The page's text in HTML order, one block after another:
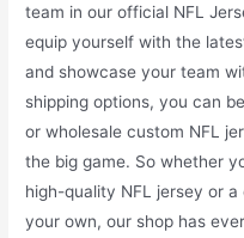
team in our official NFL
equip yourself with the
and showcase your team
shipping options, you can
or wholesale custom NFL
the big game. So whether
high-quality NFL jersey or a
your own, our shop has